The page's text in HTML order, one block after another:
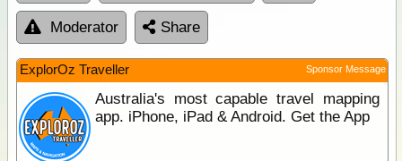
Moderator Share
ExplorOz Traveller Sponsor Message
Australia's most capable travel mapping
app. iPhone, iPad & Android. Get the App